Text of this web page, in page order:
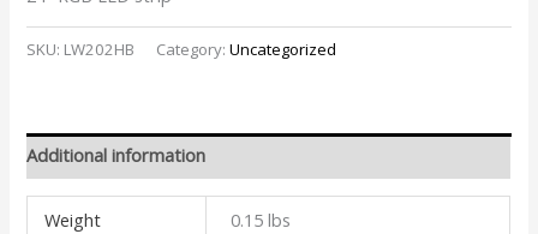
SKU: LW202HB Category:Uncategorized
Additional information
Weight
0.15 lbs